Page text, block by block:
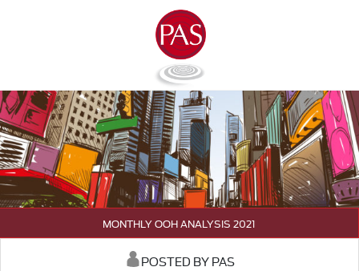
MONTHLY OOH ANALYSIS 2021
POSTED BY PAS